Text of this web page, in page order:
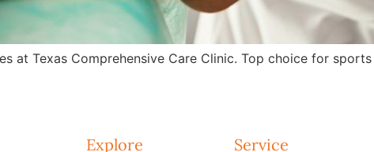
at Texas Comprehensive Care Clinic. Top choice for
Explore Service